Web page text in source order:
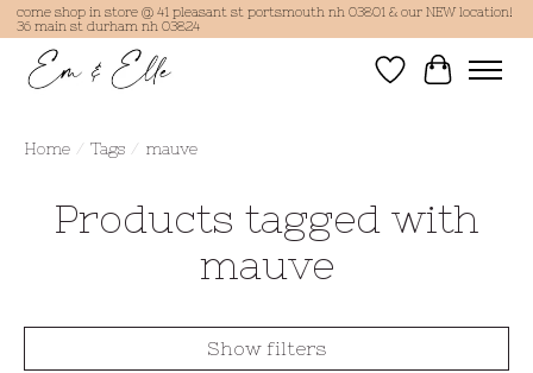
come shop in store @ 41 pleasant st portsmouth nh 03801 & our NEW location!
36 main st durham nh 03824
Wish List
Cart
Home / Tags / mauve
Products tagged with
mauve
Show filters